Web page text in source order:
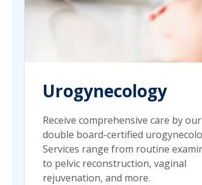
Urogynecology
Receive comprehensive care by
double board-certified
Services range from routine
to pelvic reconstruction, vaginal
rejuvenation, and more.